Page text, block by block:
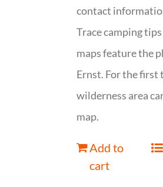
contact
Trace camping
maps feature the
Ernst. For the first
wilderness area
map.
Add to
cart